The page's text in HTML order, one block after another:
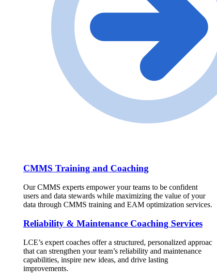
CMMS Training and Coaching
Our CMMS experts empower your teams to be confident
users and data stewards while maximizing the value of your
data through CMMS training and EAM optimization services.
Reliability & Maintenance Coaching Services
LCE’s expert coaches offer a structured, personalized approac
that can strengthen your team’s reliability and maintenance
capabilities, inspire new ideas, and drive lasting
improvements.